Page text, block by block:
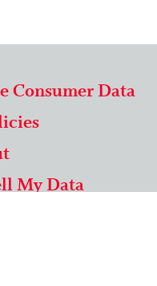
Consumer Data
My Data